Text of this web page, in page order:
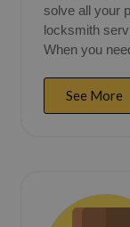
solve all your
locksmith
When you
See More